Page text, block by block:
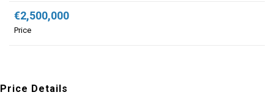
€2,500,000
Price
Price Details